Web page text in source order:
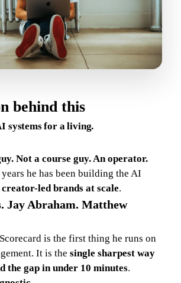
behind this
systems for a living.
Not a course guy. An operator.
he has been building the AI
creator-led brands at scale.
Jay Abraham. Matthew
is the first thing he runs on
It is the single sharpest way
the gap in under 10 minutes.